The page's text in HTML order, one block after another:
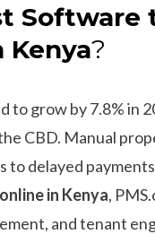
Software
Kenya?
to grow by 7.8% in
CBD. Manual
delayed
in Kenya,
and tenant